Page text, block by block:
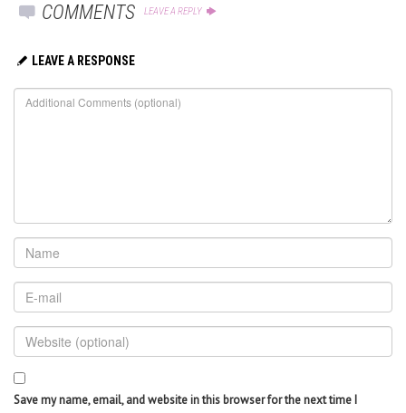
COMMENTS LEAVE A REPLY
LEAVE A RESPONSE
Save my name, email, and website in this browser for the next time I